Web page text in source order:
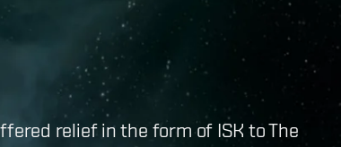
relief in the form of ISK to The